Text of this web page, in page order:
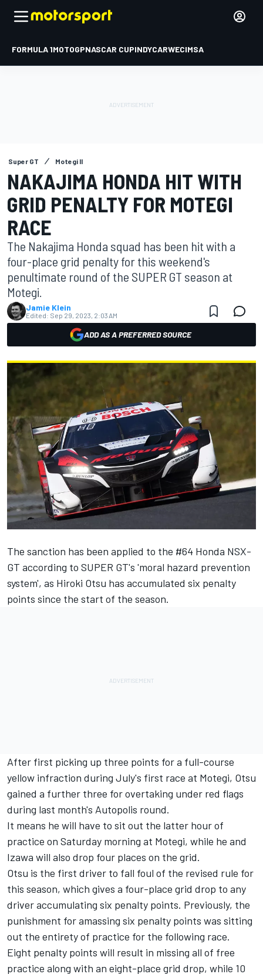
FORMULA 1MOTOGPNASCAR CUPINDYCARWECIMSA
Super GT Motegi II
NAKAJIMA HONDA HIT WITH
GRID PENALTY FOR MOTEGI
RACE
The Nakajima Honda squad has been hit with a
four-place grid penalty for this weekend's
penultimate round of the SUPER GT season at
Motegi.
Jamie Klein
Edited: Sep 29, 2023, 2:03 AM
ADD AS A PREFERRED SOURCE
The sanction has been applied to the #64 Honda NSX-
GT according to SUPER GT's 'moral hazard prevention
system', as Hiroki Otsu has accumulated six penalty
points since the start of the season.
After first picking up three points for a full-course
yellow infraction during July's first race at Motegi, Otsu
gained a further three for overtaking under red flags
during last month's Autopolis round.
It means he will have to sit out the latter hour of
practice on Saturday morning at Motegi, while he and
Izawa will also drop four places on the grid.
Otsu is the first driver to fall foul of the revised rule for
this season, which gives a four-place grid drop to any
driver accumulating six penalty points. Previously, the
punishment for amassing six penalty points was sitting
out the entirety of practice for the following race.
Eight penalty points will result in missing all of free
practice along with an eight-place grid drop, while 10